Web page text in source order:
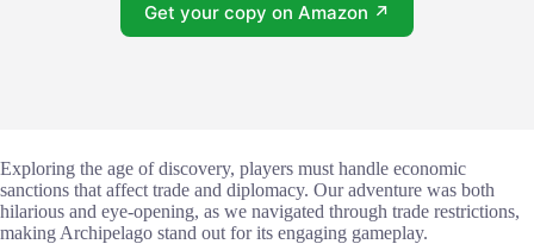
Get your copy on Amazon ↗
Exploring the age of discovery, players must handle economic
sanctions that affect trade and diplomacy. Our adventure was both
hilarious and eye-opening, as we navigated through trade restrictions,
making Archipelago stand out for its engaging gameplay.